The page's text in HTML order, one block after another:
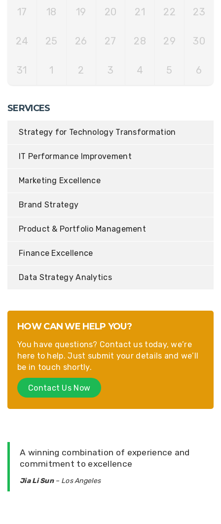
17 18 19 20 21 22 23
24 25 26 27 28 29 30
31 1 2 3 4 5 6
SERVICES
Strategy for Technology Transformation
IT Performance Improvement
Marketing Excellence
Brand Strategy
Product & Portfolio Management
Finance Excellence
Data Strategy Analytics
HOW CAN WE HELP YOU?
You have questions? Contact us today, we’re
here to help. Just submit your details and we’ll
be in touch shortly.
Contact Us Now
A winning combination of experience and
commitment to excellence
Jia Li Sun– Los Angeles